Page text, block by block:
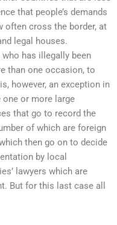
that people’s demands
often cross the border, at
legal houses.
has illegally been
than one occasion, to
however, an exception in
one or more large
that go to record the
of which are foreign
then go on to decide
by local
lawyers which are
But for this last case all